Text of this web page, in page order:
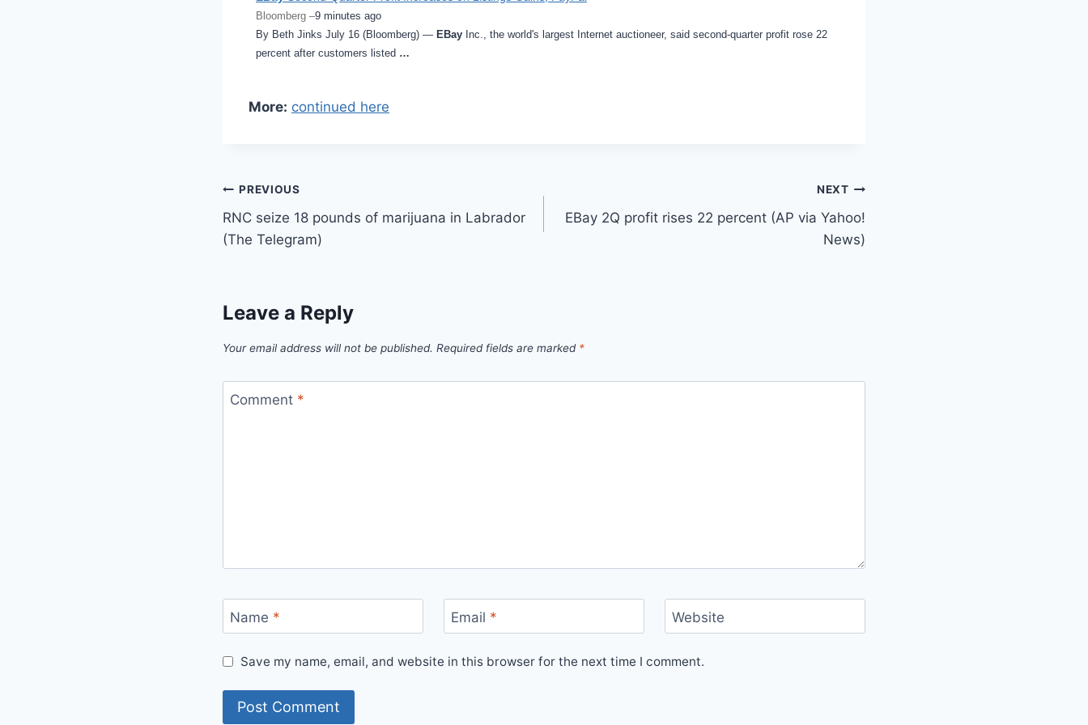
Bloomberg –9 minutes ago
By Beth Jinks July 16 (Bloomberg) — EBay Inc., the world's largest Internet auctioneer, said second-quarter profit rose 22
percent after customers listed …
More: continued here
Post
navigation
PREVIOUS
RNC seize 18 pounds of marijuana in Labrador
(The Telegram)
NEXT
EBay 2Q profit rises 22 percent (AP via Yahoo!
News)
Leave a Reply
Your email address will not be published. Required fields are marked *
Comment *
Name * Email * Website
Save my name, email, and website in this browser for the next time I comment.